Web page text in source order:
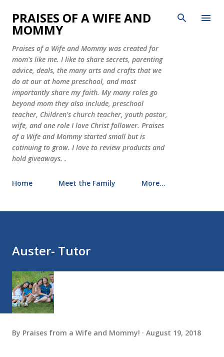
Skip to main content
PRAISES OF A WIFE AND
MOMMY
Praises of a Wife and Mommy was created for
mom's like me. I like to share secrets, parenting
advice, deals, the many arts and crafts that we
do at our at home preschool, and most
importantly share my faith. My many roles go
beyond mom they also include, preschool
teacher, Children's church teacher, youth pastor,
wife, and one role I love Christ follower. Praises
of a Wife and Mommy started small but is
cotinuing to grow. I love to review products and
hold giveaways. .
Home Meet the Family More…
Auster- Tutor
By Praises from a Wife and Mommy! August 19, 2018